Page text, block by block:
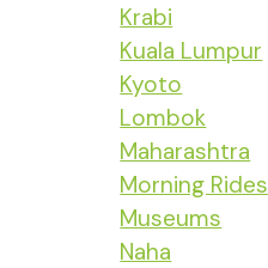
Krabi
Kuala Lumpur
Kyoto
Lombok
Maharashtra
Morning Rides
Museums
Naha